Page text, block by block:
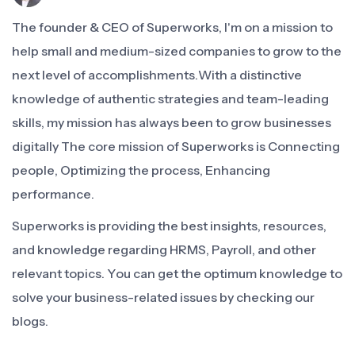
The founder & CEO of Superworks, I'm on a mission to
help small and medium-sized companies to grow to the
next level of accomplishments.With a distinctive
knowledge of authentic strategies and team-leading
skills, my mission has always been to grow businesses
digitally The core mission of Superworks is Connecting
people, Optimizing the process, Enhancing
performance.
Superworks is providing the best insights, resources,
and knowledge regarding HRMS, Payroll, and other
relevant topics. You can get the optimum knowledge to
solve your business-related issues by checking our
blogs.